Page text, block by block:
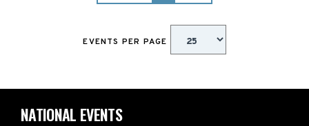
EVENTS PER PAGE
NATIONAL EVENTS